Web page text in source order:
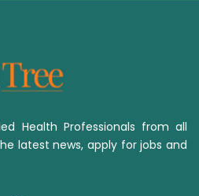
Health Professionals from all
latest news, apply for jobs and